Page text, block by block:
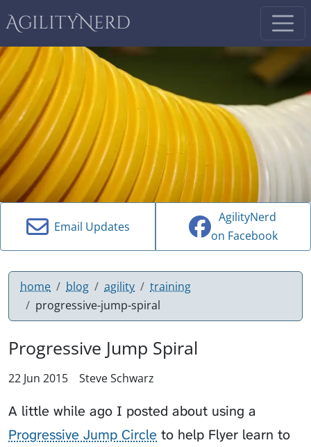
AgilityNerd
Email Updates
AgilityNerd
on Facebook
home blog agility
training
progressive-jump-spiral
Progressive Jump Spiral
22 Jun 2015 Steve Schwarz
A little while ago I posted about using a
Progressive Jump Circle to help Flyer learn to